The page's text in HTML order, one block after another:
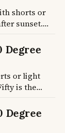
shorts or
sunset.
goes down.
the shoes
Degree
or light
is the
is
plus the
Degree